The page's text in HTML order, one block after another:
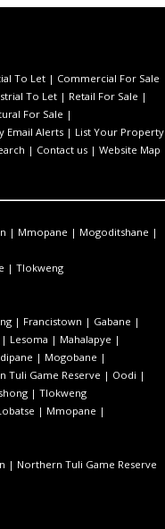
To Let | Commercial For Sale
To Let | Retail For Sale |
For Sale |
Email Alerts | List Your Property
| Contact us | Website Map
| Mmopane | Mogoditshane |
| Tlokweng
| Francistown | Gabane |
| Lesoma | Mahalapye |
| Mogobane |
Tuli Game Reserve | Oodi |
| Tlokweng
| Mmopane |
| Northern Tuli Game Reserve